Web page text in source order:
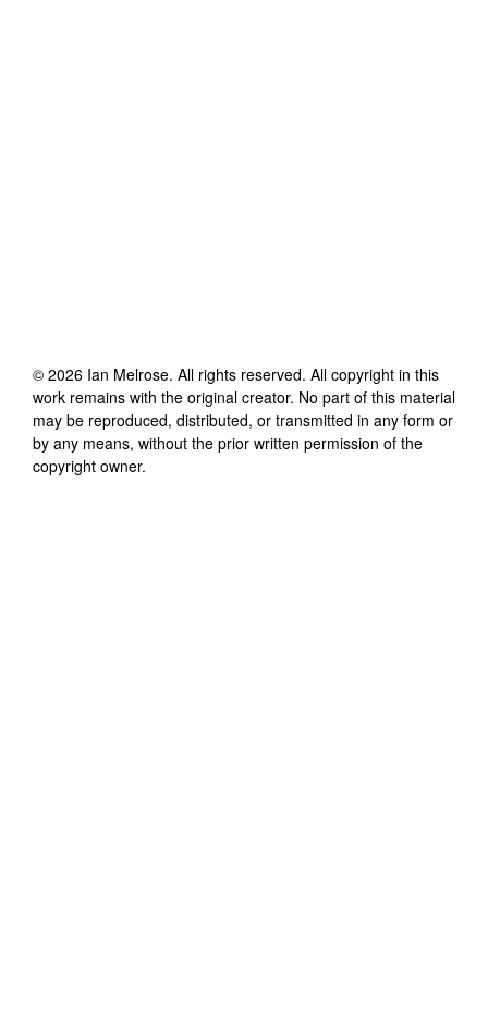
© 2026 Ian Melrose. All rights reserved. All copyright in this
work remains with the original creator. No part of this material
may be reproduced, distributed, or transmitted in any form or
by any means, without the prior written permission of the
copyright owner.